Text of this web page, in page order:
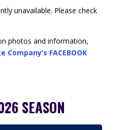
unavailable. Please check
photos and information,
Company’s FACEBOOK
SEASON